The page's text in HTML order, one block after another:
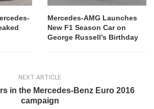
Mercedes-AMG Launches
New F1 Season Car on
George Russell’s Birthday
NEXT ARTICLE
in the Mercedes-Benz Euro 2016
campaign